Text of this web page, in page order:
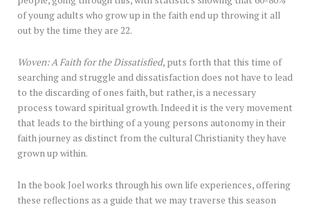
of young adults who grow up in the faith end up throwing it all
out by the time they are 22.
Woven: A Faith for the Dissatisfied, puts forth that this time of
searching and struggle and dissatisfaction does not have to lead
to the discarding of ones faith, but rather, is a necessary
process toward spiritual growth. Indeed it is the very movement
that leads to the birthing of a young persons autonomy in their
faith journey as distinct from the cultural Christianity they have
grown up within.
In the book Joel works through his own life experiences, offering
these reflections as a guide that we may traverse this season